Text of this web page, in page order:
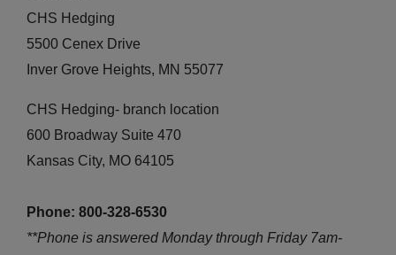
CHS Hedging
5500 Cenex Drive
Inver Grove Heights, MN 55077
CHS Hedging- branch location
600 Broadway Suite 470
Kansas City, MO 64105
Phone: 800-328-6530
**Phone is answered Monday through Friday 7am-